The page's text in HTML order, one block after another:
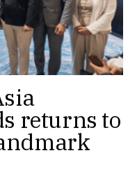
returns to